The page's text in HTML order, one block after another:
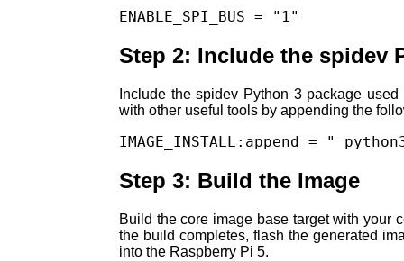
ENABLE_SPI_BUS = "1"
Step 2: Include the spidev
Include the spidev Python 3 package
with other useful tools by appending the
IMAGE_INSTALL:append = "
Step 3: Build the Image
Build the core image base target with your
the build completes, flash the generated
into the Raspberry Pi 5.